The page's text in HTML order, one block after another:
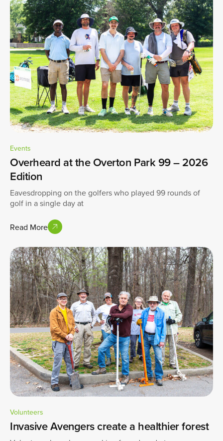
Events
Overheard at the Overton Park 99 – 2026
Edition
Eavesdropping on the golfers who played 99 rounds of
golf in a single day at
Read More
Volunteers
Invasive Avengers create a healthier forest